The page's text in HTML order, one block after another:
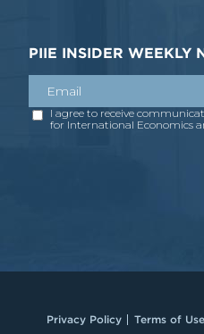
PIIE INSIDER WEEKLY
Privacy Policy Terms of Use